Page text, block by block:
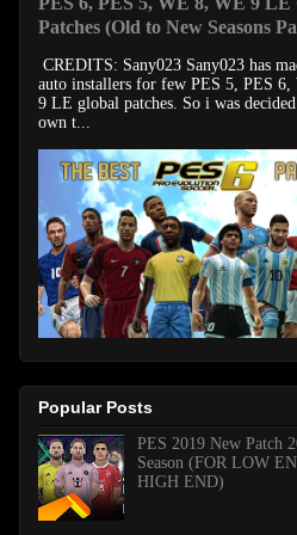
Patches (Old to New Seasons
CREDITS: Sany023 Sany023 has
auto installers for few PES 5, PES
9 LE global patches. So i was
own t...
Popular Posts
PES 2019 New Patch
Season (FOR LOW
HIGH END)